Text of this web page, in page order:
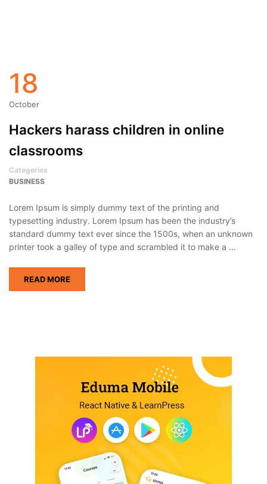
18
October
Hackers harass children in online
classrooms
Categories
BUSINESS
Lorem Ipsum is simply dummy text of the printing and
typesetting industry. Lorem Ipsum has been the industry’s
standard dummy text ever since the 1500s, when an unknown
printer took a galley of type and scrambled it to make a …
READ MORE